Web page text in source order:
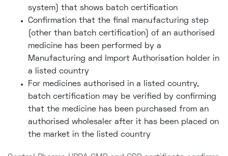
system) that shows batch certification
Confirmation that the final manufacturing step
(other than batch certification) of an authorised
medicine has been performed by a
Manufacturing and Import Authorisation holder in
a listed country
For medicines authorised in a listed country,
batch certification may be verified by confirming
that the medicine has been purchased from an
authorised wholesaler after it has been placed on
the market in the listed country